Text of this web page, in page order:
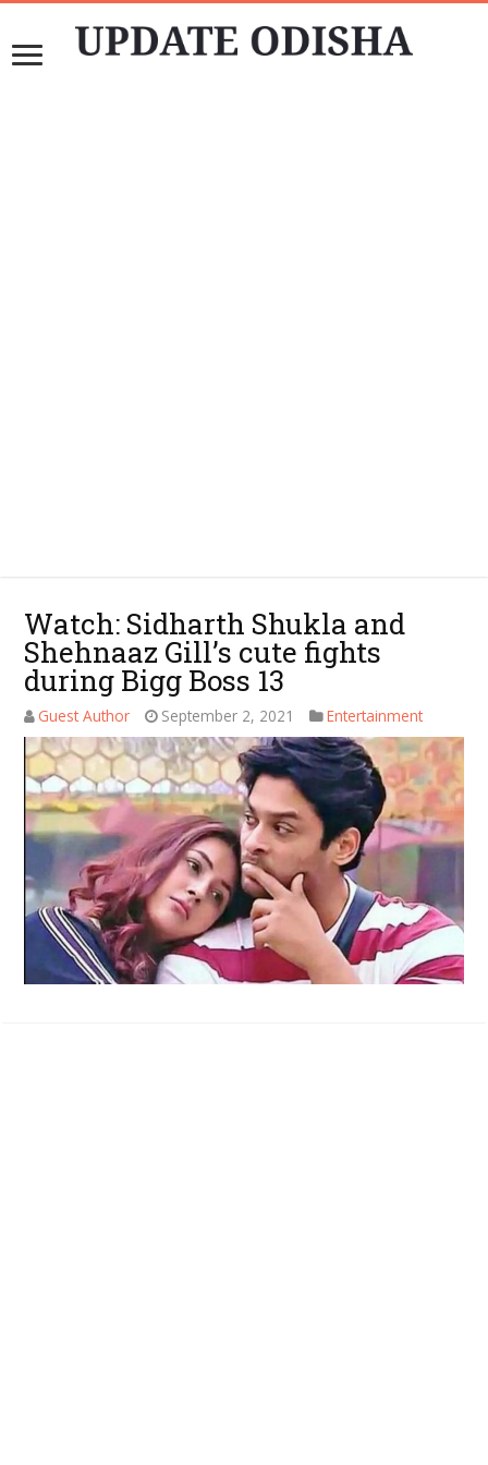
Watch: Sidharth Shukla and
Shehnaaz Gill’s cute fights
during Bigg Boss 13
Guest Author September 2, 2021 Entertainment